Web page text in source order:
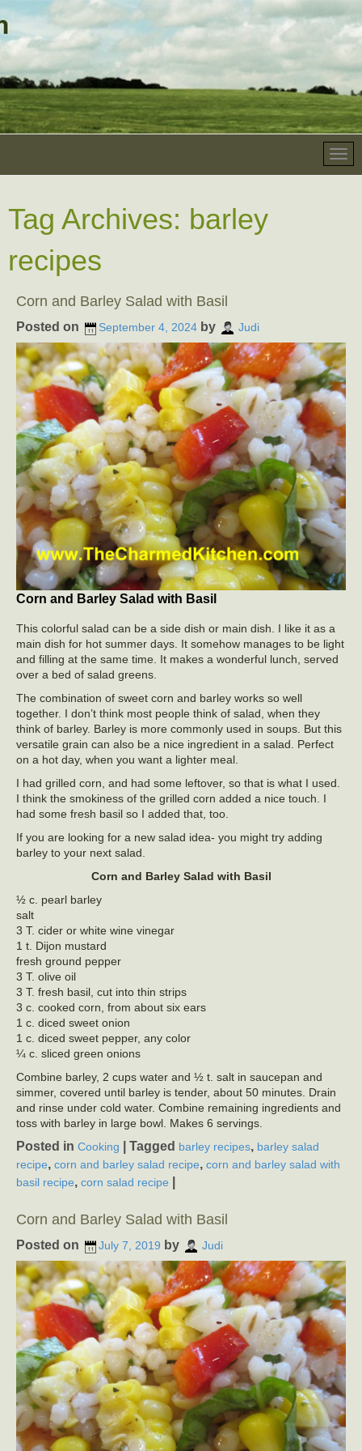
Tag Archives: barley
recipes
Corn and Barley Salad with Basil
Posted on September 4, 2024 by Judi
Corn and Barley Salad with Basil
This colorful salad can be a side dish or main dish. I like it as a
main dish for hot summer days. It somehow manages to be light
and filling at the same time. It makes a wonderful lunch, served
over a bed of salad greens.
The combination of sweet corn and barley works so well
together. I don’t think most people think of salad, when they
think of barley. Barley is more commonly used in soups. But this
versatile grain can also be a nice ingredient in a salad. Perfect
on a hot day, when you want a lighter meal.
I had grilled corn, and had some leftover, so that is what I used.
I think the smokiness of the grilled corn added a nice touch. I
had some fresh basil so I added that, too.
If you are looking for a new salad idea- you might try adding
barley to your next salad.
Corn and Barley Salad with Basil
½ c. pearl barley
salt
3 T. cider or white wine vinegar
1 t. Dijon mustard
fresh ground pepper
3 T. olive oil
3 T. fresh basil, cut into thin strips
3 c. cooked corn, from about six ears
1 c. diced sweet onion
1 c. diced sweet pepper, any color
¼ c. sliced green onions
Combine barley, 2 cups water and ½ t. salt in saucepan and
simmer, covered until barley is tender, about 50 minutes. Drain
and rinse under cold water. Combine remaining ingredients and
toss with barley in large bowl. Makes 6 servings.
Posted in Cooking Tagged barley recipes, barley salad
recipe, corn and barley salad recipe, corn and barley salad with
basil recipe, corn salad recipe
Corn and Barley Salad with Basil
Posted on July 7, 2019 by Judi